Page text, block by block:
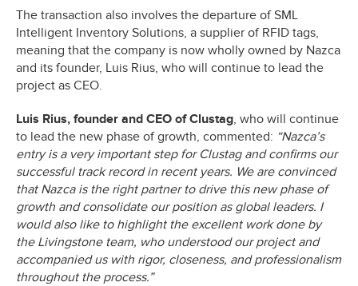
The transaction also involves the departure of SML
Intelligent Inventory Solutions, a supplier of RFID tags,
meaning that the company is now wholly owned by Nazca
and its founder, Luis Rius, who will continue to lead the
project as CEO.
Luis Rius, founder and CEO of Clustag, who will continue
to lead the new phase of growth, commented: “Nazca’s
entry is a very important step for Clustag and confirms our
successful track record in recent years. We are convinced
that Nazca is the right partner to drive this new phase of
growth and consolidate our position as global leaders. I
would also like to highlight the excellent work done by
the Livingstone team, who understood our project and
accompanied us with rigor, closeness, and professionalism
throughout the process.”